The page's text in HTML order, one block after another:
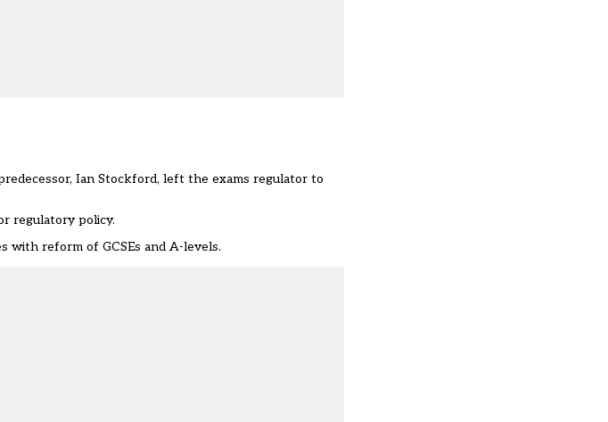
Ian Stockford, left the exams regulator to
regulatory policy.
with reform of GCSEs and A-levels.